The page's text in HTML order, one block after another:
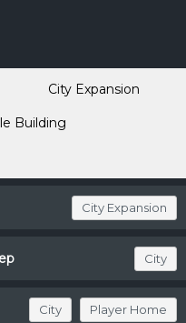
City Expansion
Building
City Expansion
City
City Player Home